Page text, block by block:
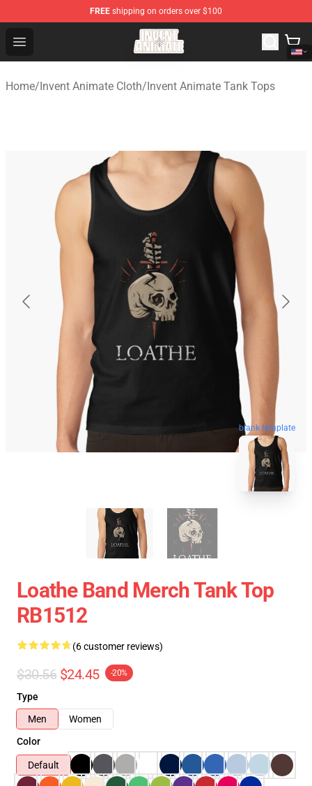
FREE shipping on orders over $100
Open menu
Invent Animate Shop - Official Invent Animate
Home/Invent Animate Cloth/Invent Animate Tank Tops
blank template
Loathe Band Merch Tank Top
RB1512
(6 customer reviews)
$30.56 $24.45 -20%
Type
Men
Women
Color
Default